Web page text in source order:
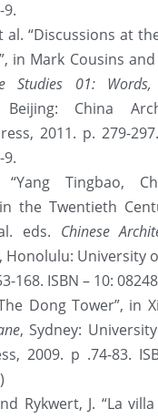
9.
al. “Discussions at
Studies 01:
China
2011. p. 279-
9.
Tingbao,
the Twentieth
eds. Chinese
Honolulu: University
168. ISBN – 10:
Dong Tower”, in
, Sydney:
2009. p .74-83.
Rykwert, J. “La